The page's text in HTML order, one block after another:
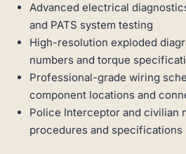
Advanced electrical
and PATS system testing
High-resolution exploded
numbers and torque
Professional-grade wiring
component locations and
Police Interceptor and civilian
procedures and specifications